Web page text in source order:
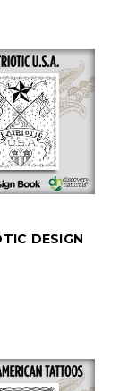
DESIGN